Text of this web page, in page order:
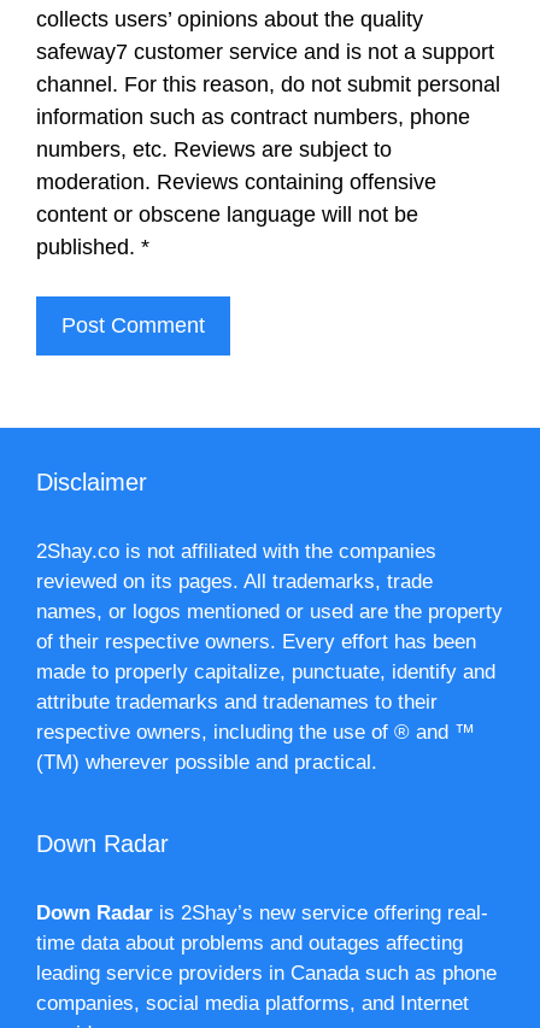
collects users’ opinions about the quality
safeway7 customer service and is not a support
channel. For this reason, do not submit personal
information such as contract numbers, phone
numbers, etc. Reviews are subject to
moderation. Reviews containing offensive
content or obscene language will not be
published. *
Disclaimer
2Shay.co is not affiliated with the companies
reviewed on its pages. All trademarks, trade
names, or logos mentioned or used are the property
of their respective owners. Every effort has been
made to properly capitalize, punctuate, identify and
attribute trademarks and tradenames to their
respective owners, including the use of ® and ™
(TM) wherever possible and practical.
Down Radar
Down Radar is 2Shay’s new service offering real-
time data about problems and outages affecting
leading service providers in Canada such as phone
companies, social media platforms, and Internet